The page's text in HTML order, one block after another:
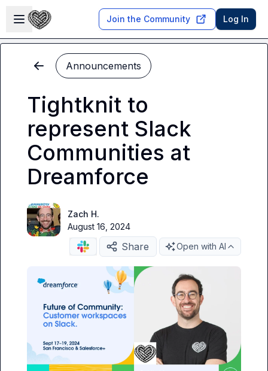
Open sidebar
Join the Community Log In
Announcements
Tightknit to
represent Slack
Communities at
Dreamforce
Zach H.
August 16, 2024
Share Open with AI